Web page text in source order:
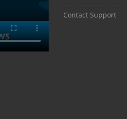
Contact Support